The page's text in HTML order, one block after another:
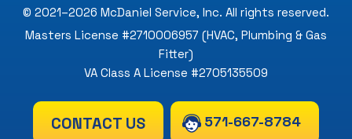
© 2021–2026 McDaniel Service, Inc. All rights reserved.
Masters License #2710006957 (HVAC, Plumbing & Gas
Fitter)
VA Class A License #2705135509
CONTACT US 571-667-8784